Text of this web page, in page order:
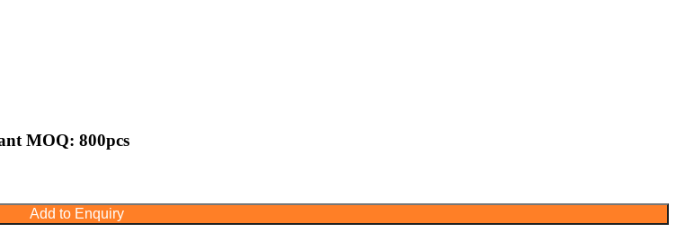
MOQ: 800pcs
Add to Enquiry